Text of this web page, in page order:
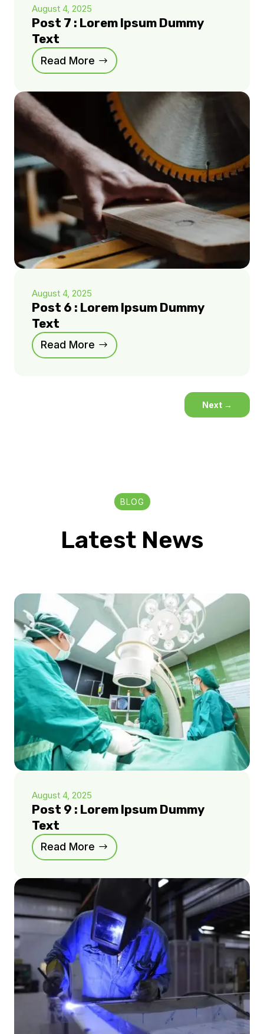
August 4, 2025
Post 7 : Lorem Ipsum Dummy
Text
Read More
August 4, 2025
Post 6 : Lorem Ipsum Dummy
Text
Read More
Next →
BLOG
Latest News
August 4, 2025
Post 9 : Lorem Ipsum Dummy
Text
Read More